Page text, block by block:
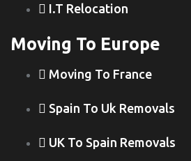
I.T Relocation
Moving To Europe
Moving To France
Spain To Uk Removals
UK To Spain Removals